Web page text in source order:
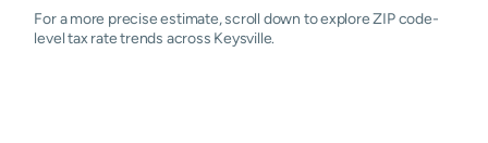
For a more precise estimate, scroll down to explore ZIP code-
level tax rate trends across Keysville.